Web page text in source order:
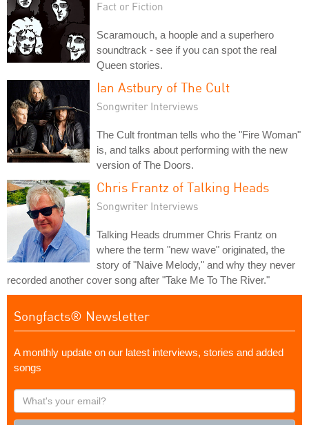
Fact or Fiction
Scaramouch, a hoople and a superhero
soundtrack - see if you can spot the real
Queen stories.
Ian Astbury of The Cult
Songwriter Interviews
The Cult frontman tells who the "Fire Woman"
is, and talks about performing with the new
version of The Doors.
Chris Frantz of Talking Heads
Songwriter Interviews
Talking Heads drummer Chris Frantz on
where the term "new wave" originated, the
story of "Naive Melody," and why they never
recorded another cover song after "Take Me To The River."
Songfacts® Newsletter
A monthly update on our latest interviews, stories and added
songs
What's
your